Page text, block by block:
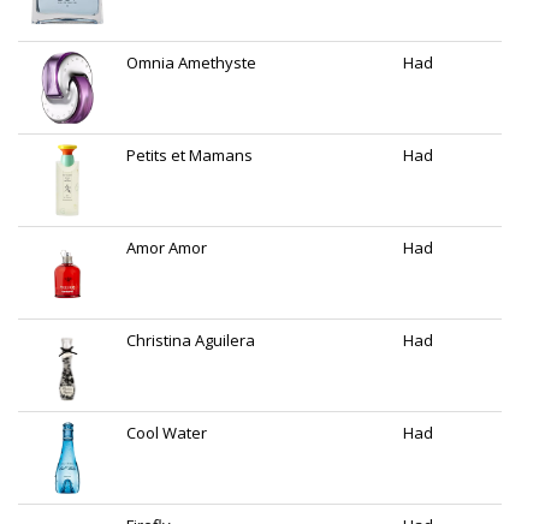
Omnia Amethyste Had
Petits et Mamans Had
Amor Amor Had
Christina Aguilera Had
Cool Water Had